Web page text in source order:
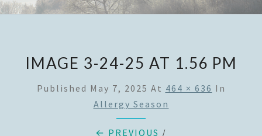
IMAGE 3-24-25 AT 1.56 PM
Published May 7, 2025 At 464 × 636 In
Allergy Season
← PREVIOUS /